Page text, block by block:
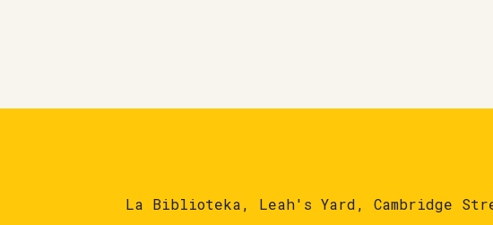
La Biblioteka, Leah's Yard, Cambridge